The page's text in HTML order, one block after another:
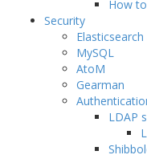
How
Security
MySQL
AtoM
Gearman
LDAP